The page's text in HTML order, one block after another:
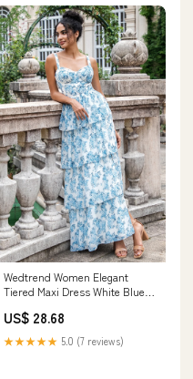
Wedtrend Women Elegant
Tiered Maxi Dress White Blue
Print Wedding Party Dress,
White Blue Flower / US10
US$ 28.68
★★★★★ 5.0 (7 reviews)